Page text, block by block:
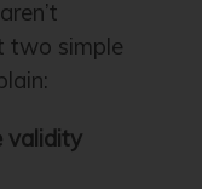
two simple
validity